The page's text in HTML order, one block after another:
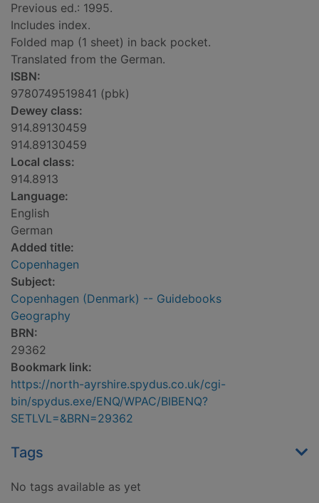
Previous ed.: 1995.
Includes index.
Folded map (1 sheet) in back pocket.
Translated from the German.
ISBN:
9780749519841 (pbk)
Dewey class:
914.89130459
914.89130459
Local class:
914.8913
Language:
English
German
Added title:
Copenhagen
Subject:
Copenhagen (Denmark) -- Guidebooks
Geography
BRN:
29362
Bookmark link:
https://north-ayrshire.spydus.co.uk/cgi-
bin/spydus.exe/ENQ/WPAC/BIBENQ?
SETLVL=&BRN=29362
Tags
No tags available as yet